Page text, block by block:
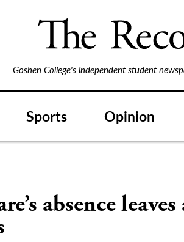
Goshen College's independent student
Sports Opinion
absence